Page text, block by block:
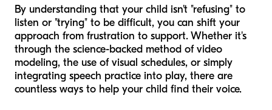
By understanding that your child isn't "refusing" to
listen or "trying" to be difficult, you can shift your
approach from frustration to support. Whether it's
through the science-backed method of video
modeling, the use of visual schedules, or simply
integrating speech practice into play, there are
countless ways to help your child find their voice.